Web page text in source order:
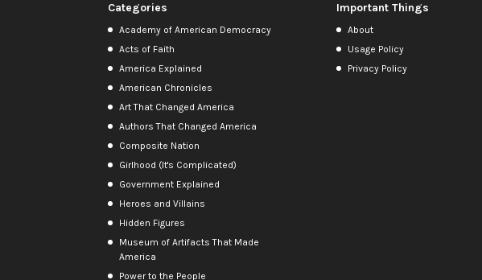
Categories
Academy of American Democracy
Acts of Faith
America Explained
American Chronicles
Art That Changed America
Authors That Changed America
Composite Nation
Girlhood (It's Complicated)
Government Explained
Heroes and Villains
Hidden Figures
Museum of Artifacts That Made
America
Power to the People
Important Things
About
Usage Policy
Privacy Policy